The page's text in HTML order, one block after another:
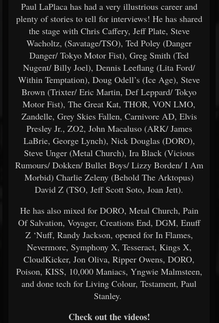
Paul LaPlaca has had a very illustrious career and
plenty of stories to tell for interviews! He has shared
the stage with Chris Caffery, Jeff Plate, Steve
Wacholtz, (Savatage/TSO), Ted Poley (Danger
Danger/ Tokyo Motor Fist), Greg Smith (Ted
Nugent/ Billy Joel), Dennis Leeflang (Lita Ford/
Within Temptation), Doug Odell’s (Ice Age), Steve
Brown (Trixter/ Eric Martin, Def Leppard/ Tokyo
Motor Fist), The Great Kat, THOR, VON LMO,
Zandelle, Grey Skies Fallen, Carnivore AD, Elvis
Presley Jr., ZO2, John Macaluso (ARK/ James
LaBrie, George Lynch), Nick Douglas (DORO),
Steve Unger (Metal Church), Ira Black (Vicious
Rumours/ Dokken/ Bullet Boys/ Lizzy Borden/ I Am
Morbid) Charlie Zeleny (Behold The Arktopus)
David Z (TSO, Jeff Scott Soto, Joan Jett).
He has also mixed for DORO, Metal Church, Pain
Of Salvation, Voyager, Creations End, DGM, Enuff
Z ‘Nuff, Randy Jackson, opened for In Flames,
Nevermore, Symphony X, Tesseract, Kings X,
CloudKicker, Jon Oliva, Ripper Owens, DORO,
Poison, KISS, 10,000 Maniacs, Yngwie Malmsteen,
and done tech for Living Colour, Testament, Paul
Stanley.
Check out the videos!